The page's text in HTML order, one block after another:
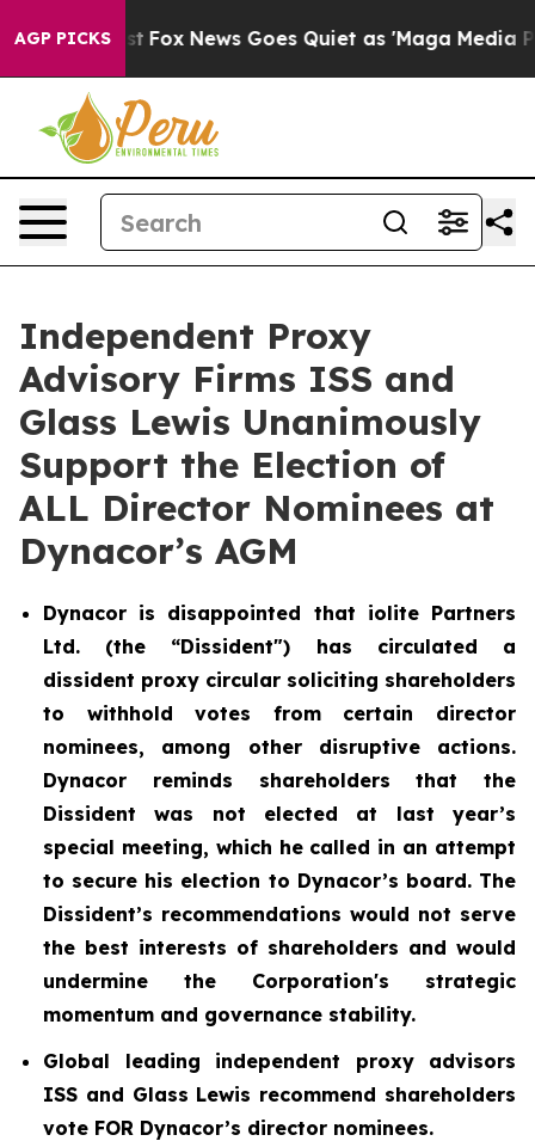
AGP PICKS
Exist Fox News Goes Quiet as 'Maga Media
Independent Proxy
Advisory Firms ISS and
Glass Lewis Unanimously
Support the Election of
ALL Director Nominees at
Dynacor’s AGM
Dynacor is disappointed that iolite Partners
Ltd. (the “Dissident") has circulated a
dissident proxy circular soliciting shareholders
to withhold votes from certain director
nominees, among other disruptive actions.
Dynacor reminds shareholders that the
Dissident was not elected at last year’s
special meeting, which he called in an attempt
to secure his election to Dynacor’s board. The
Dissident’s recommendations would not serve
the best interests of shareholders and would
undermine the Corporation's strategic
momentum and governance stability.
Global leading independent proxy advisors
ISS and Glass Lewis recommend shareholders
vote FOR Dynacor’s director nominees.